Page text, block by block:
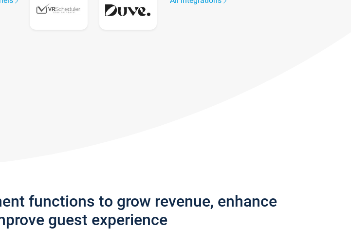
functions to grow revenue, enhance
guest experience